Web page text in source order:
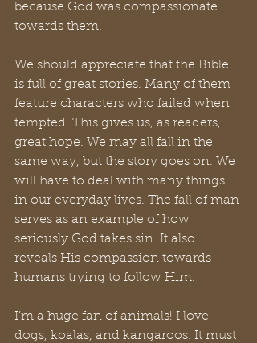
because God was compassionate
towards them.
We should appreciate that the Bible
is full of great stories. Many of them
feature characters who failed when
tempted. This gives us, as readers,
great hope. We may all fall in the
same way, but the story goes on. We
will have to deal with many things
in our everyday lives. The fall of man
serves as an example of how
seriously God takes sin. It also
reveals His compassion towards
humans trying to follow Him.
I’m a huge fan of animals! I love
dogs, koalas, and kangaroos. It must